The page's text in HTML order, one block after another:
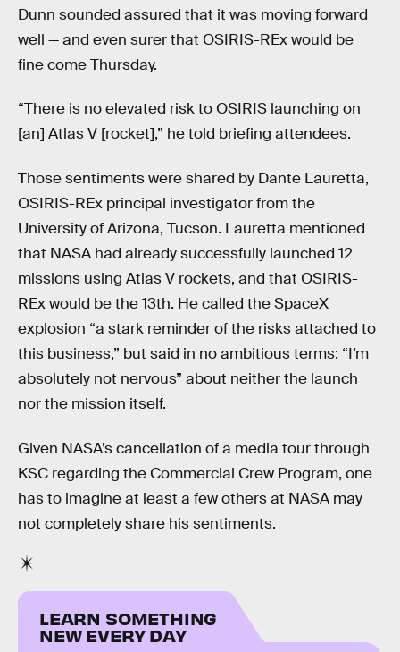
Dunn sounded assured that it was moving forward
well — and even surer that OSIRIS-REx would be
fine come Thursday.
“There is no elevated risk to OSIRIS launching on
[an] Atlas V [rocket],” he told briefing attendees.
Those sentiments were shared by Dante Lauretta,
OSIRIS-REx principal investigator from the
University of Arizona, Tucson. Lauretta mentioned
that NASA had already successfully launched 12
missions using Atlas V rockets, and that OSIRIS-
REx would be the 13th. He called the SpaceX
explosion “a stark reminder of the risks attached to
this business,” but said in no ambitious terms: “I’m
absolutely not nervous” about neither the launch
nor the mission itself.
Given NASA’s cancellation of a media tour through
KSC regarding the Commercial Crew Program, one
has to imagine at least a few others at NASA may
not completely share his sentiments.
LEARN SOMETHING
NEW EVERY DAY